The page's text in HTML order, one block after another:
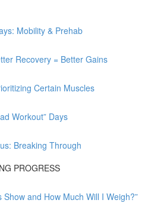
Mobility & Prehab
Recovery = Better Gains
Certain Muscles
Workout” Days
Breaking Through
PROGRESS
Show and How Much Will I Weigh?”